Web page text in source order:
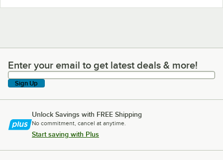
Enter your email to get latest deals & more!
Enter your email to get latest deals & more!
Sign Up
Unlock Savings with FREE Shipping
No commitment, cancel at anytime.
Start saving with Plus